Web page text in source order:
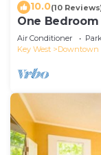
10.0(10
One
Air Conditioner
Key West
Downtown